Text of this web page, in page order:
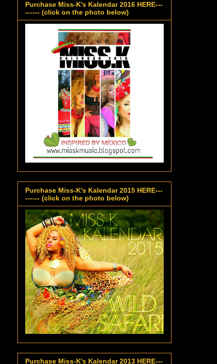
Purchase Miss-K's Kalendar 2016 HERE---
------ (click on the photo below)
Purchase Miss-K's Kalendar 2015 HERE---
------ (click on the photo below)
Purchase Miss-K's Kalendar 2013 HERE---